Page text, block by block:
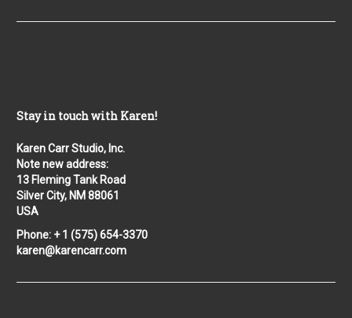
Stay in touch with Karen!
Karen Carr Studio, Inc.
Note new address:
13 Fleming Tank Road
Silver City, NM 88061
USA
Phone: + 1 (575) 654-3370
karen@karencarr.com